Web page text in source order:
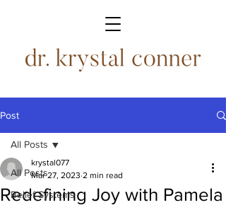
Post
All Posts
Belief Systems
All Posts
Redefining Joy with Pamela
krystal077
Mar 27, 2023 2 min read